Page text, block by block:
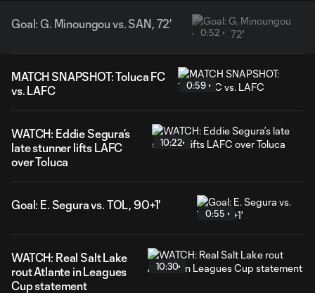
Goal: G. Minoungou vs. SAN, 72'
0:52
MATCH SNAPSHOT: Toluca FC
vs. LAFC
0:59
WATCH: Eddie Segura’s
late stunner lifts LAFC
over Toluca
10:22
Goal: E. Segura vs. TOL, 90+1'
0:55
WATCH: Real Salt Lake
rout Atlante in Leagues
Cup statement
10:30